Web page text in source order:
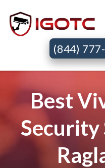
(844)
Best
Security